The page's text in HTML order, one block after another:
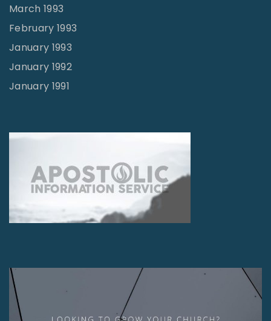
March 1993
February 1993
January 1993
January 1992
January 1991